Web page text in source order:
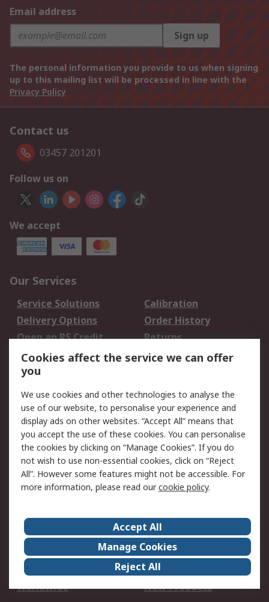
Email address
Sign up
The personal information you provide to us when signing
up to this mailing list will be processed in line with the
Privacy Policy
Contact us
03457 201201
Follow us on
We accept
Our Services
Service Solutions
Calibration
Delivery Options
Order History
Open an RS Credit
Account
Returns
Scheduled Orders
Legal
Cookie Policy
Email Security
Privacy Policy -
Updated
Website Terms
Terms and Conditions
of Sale
About Us
Careers
Corporate Group
Events
ESG
Our Certifications
Worldwide
New Products
Cookies affect the service we can offer
you
We use cookies and other technologies to analyse the
use of our website, to personalise your experience and
display ads on other websites. “Accept All” means that
you accept the use of these cookies. You can personalise
the cookies by clicking on “Manage Cookies”. If you do
not wish to use non-essential cookies, click on “Reject
All”. However some features might not be accessible. For
more information, please read ourcookie policy.
Accept All
Manage Cookies
Reject All